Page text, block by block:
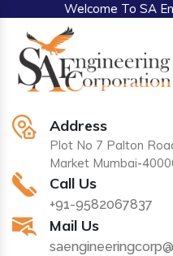
Welcome To SA
Address
Plot No 7 Palton
Market Mumbai-
Call Us
+91-9582067837
Mail Us